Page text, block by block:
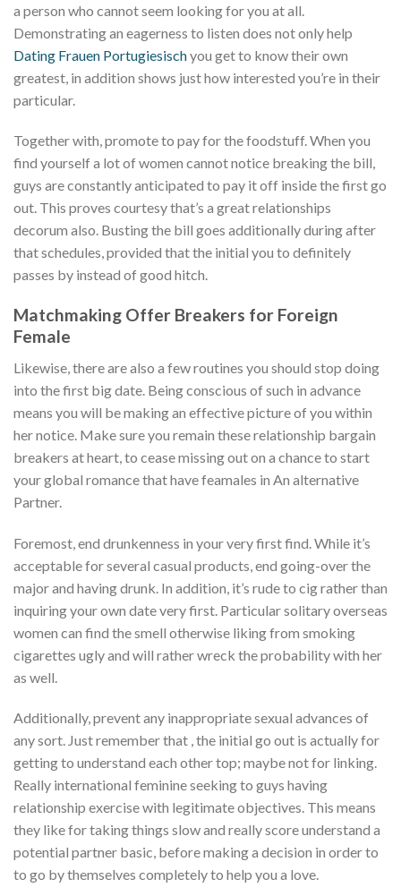
a person who cannot seem looking for you at all.
Demonstrating an eagerness to listen does not only help
Dating Frauen Portugiesischyou get to know their own
greatest, in addition shows just how interested you’re in their
particular.
Together with, promote to pay for the foodstuff. When you
find yourself a lot of women cannot notice breaking the bill,
guys are constantly anticipated to pay it off inside the first go
out. This proves courtesy that’s a great relationships
decorum also. Busting the bill goes additionally during after
that schedules, provided that the initial you to definitely
passes by instead of good hitch.
Matchmaking Offer Breakers for Foreign
Female
Likewise, there are also a few routines you should stop doing
into the first big date. Being conscious of such in advance
means you will be making an effective picture of you within
her notice. Make sure you remain these relationship bargain
breakers at heart, to cease missing out on a chance to start
your global romance that have feamales in An alternative
Partner.
Foremost, end drunkenness in your very first find. While it’s
acceptable for several casual products, end going-over the
major and having drunk. In addition, it’s rude to cig rather than
inquiring your own date very first. Particular solitary overseas
women can find the smell otherwise liking from smoking
cigarettes ugly and will rather wreck the probability with her
as well.
Additionally, prevent any inappropriate sexual advances of
any sort. Just remember that , the initial go out is actually for
getting to understand each other top; maybe not for linking.
Really international feminine seeking to guys having
relationship exercise with legitimate objectives. This means
they like for taking things slow and really score understand a
potential partner basic, before making a decision in order to
to go by themselves completely to help you a love.